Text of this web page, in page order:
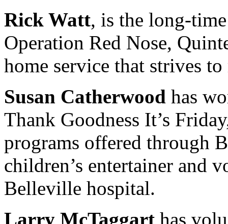
Rick Watt, is the long-
Operation Red Nose,
home service that strives
Susan Catherwood has
Thank Goodness It’s
programs offered through
children’s entertainer and
Belleville hospital.
Larry McTaggart has